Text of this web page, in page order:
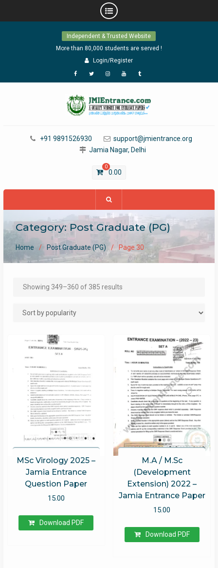
Independent & Trusted Website
More than 80,000 students are served !
Login/Register
Facebook
TwitterInstagram
YouTubeTumblr
+91 9891526930
support@jmientrance.org
Jamia Nagar, Delhi
0
0.00
Category: Post Graduate (PG)
Home Post Graduate (PG) Page 30
Showing 349–360 of 385 resultsSorted
MSc Virology 2025 –
Jamia Entrance
Question Paper
15.00
Download PDF
M.A / M.Sc
(Development
Extension) 2022 –
Jamia Entrance Paper
15.00
Download PDF